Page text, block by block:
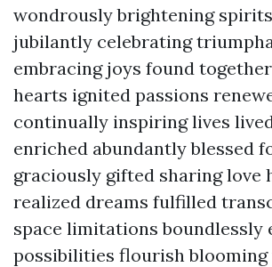
wondrously brightening
jubilantly celebrating
embracing joys found
hearts ignited passions
continually inspiring lives
enriched abundantly blessed
graciously gifted sharing love
realized dreams fulfilled
space limitations boundlessly
possibilities flourish